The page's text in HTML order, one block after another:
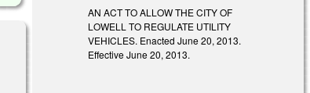
AN ACT TO ALLOW THE CITY OF
LOWELL TO REGULATE UTILITY
VEHICLES. Enacted June 20, 2013.
Effective June 20, 2013.